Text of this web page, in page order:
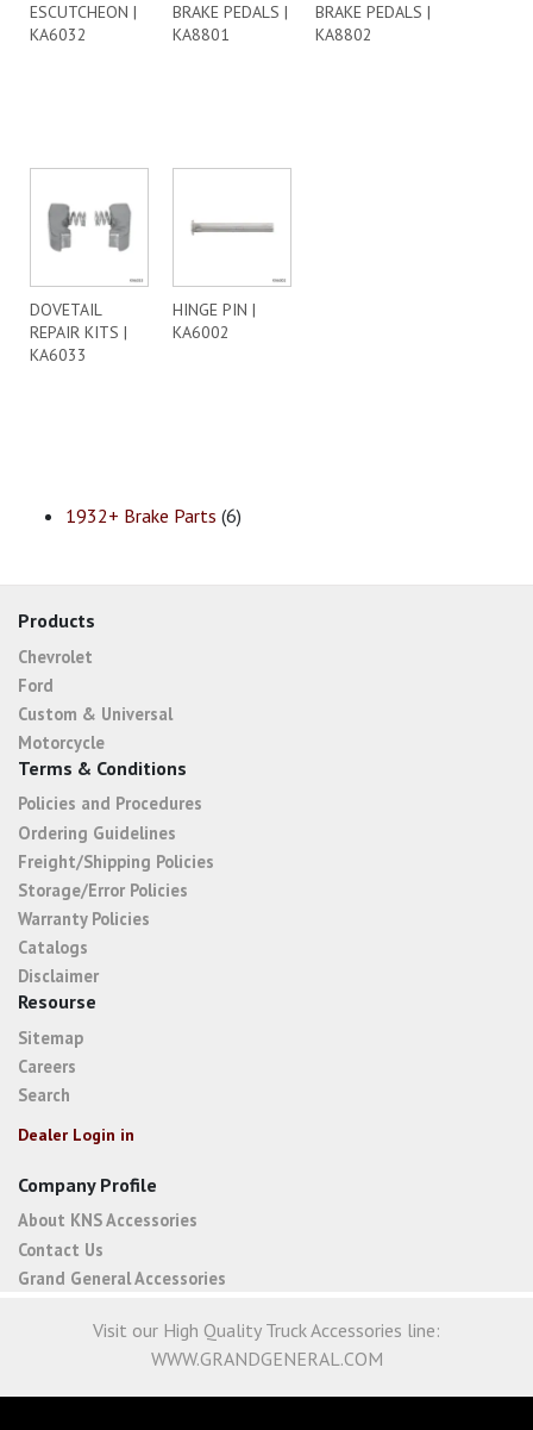
ESCUTCHEON |
KA6032
BRAKE PEDALS |
KA8801
BRAKE PEDALS |
KA8802
DOVETAIL
REPAIR KITS |
KA6033
HINGE PIN |
KA6002
1932+ Brake Parts (6)
Products
Chevrolet
Ford
Custom & Universal
Motorcycle
Terms & Conditions
Policies and Procedures
Ordering Guidelines
Freight/Shipping Policies
Storage/Error Policies
Warranty Policies
Catalogs
Disclaimer
Resourse
Sitemap
Careers
Search
Dealer Login in
Company Profile
About KNS Accessories
Contact Us
Grand General Accessories
Visit our High Quality Truck Accessories line:
WWW.GRANDGENERAL.COM